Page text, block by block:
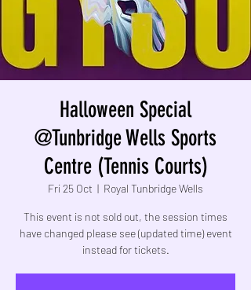
Halloween Special
@Tunbridge Wells Sports
Centre (Tennis Courts)
Fri 25 Oct
  |
Royal Tunbridge Wells
This event is not sold out, the session times
have changed please see (updated time) event
instead for tickets.